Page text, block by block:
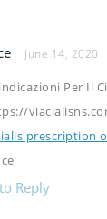
June 14, 2020
Per Il
prescription
Reply